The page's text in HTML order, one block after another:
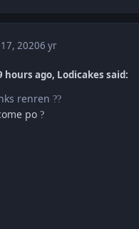
20206 yr
hours ago, Lodicakes said:
renren ??
po ?